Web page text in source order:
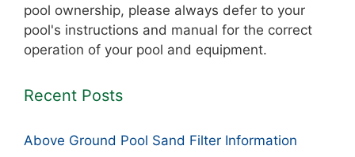
pool ownership, please always defer to your
pool's instructions and manual for the correct
operation of your pool and equipment.
Recent Posts
Above Ground Pool Sand Filter Information